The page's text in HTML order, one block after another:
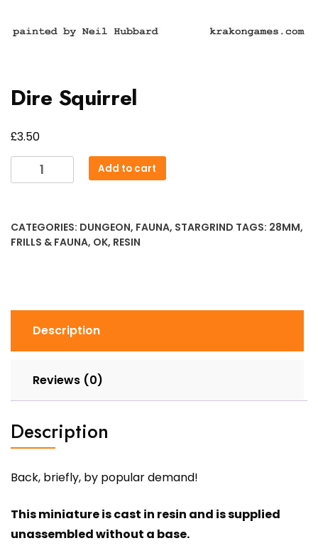
Dire Squirrel
£3.50
Squirrel
Add to cart
CATEGORIES: DUNGEON, FAUNA, STARGRIND TAGS: 28MM,
FRILLS & FAUNA, OK, RESIN
Description
Reviews (0)
Description
Back, briefly, by popular demand!
This miniature is cast in resin and is supplied
unassembled without a base.